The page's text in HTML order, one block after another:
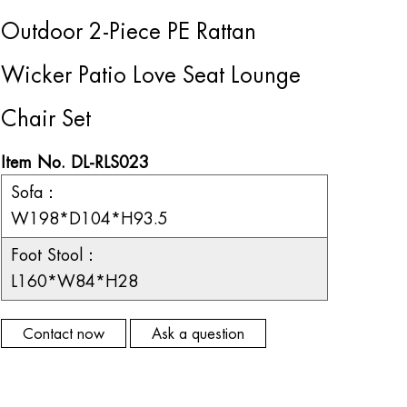
Outdoor 2-Piece PE Rattan
Wicker Patio Love Seat Lounge
Chair Set
Item No. DL-RLS023
Sofa：
W198*D104*H93.5
Foot Stool：
L160*W84*H28
Contact now Ask a question